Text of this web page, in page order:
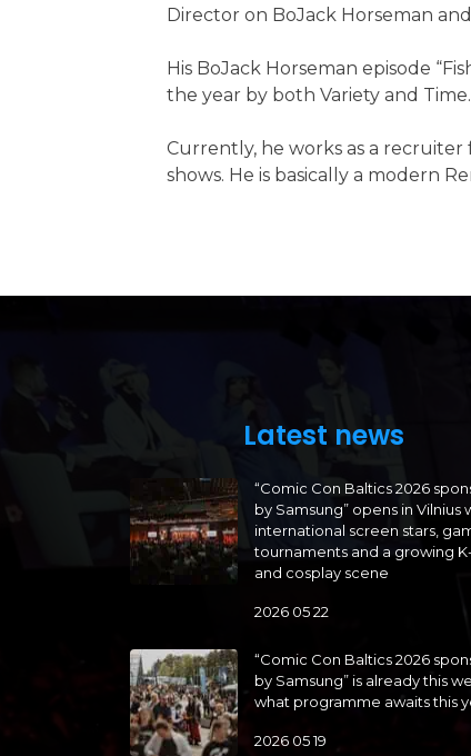
Director on BoJack Horseman
His BoJack Horseman episode
the year by both Variety and
Currently, he works as a
shows. He is basically a modern
Latest news
“Comic Con Baltics 2026
by Samsung” opens in Vilnius
international screen stars,
tournaments and a growing
and cosplay scene
2026 05 22
“Comic Con Baltics 2026
by Samsung” is already this
what programme awaits this
2026 05 19